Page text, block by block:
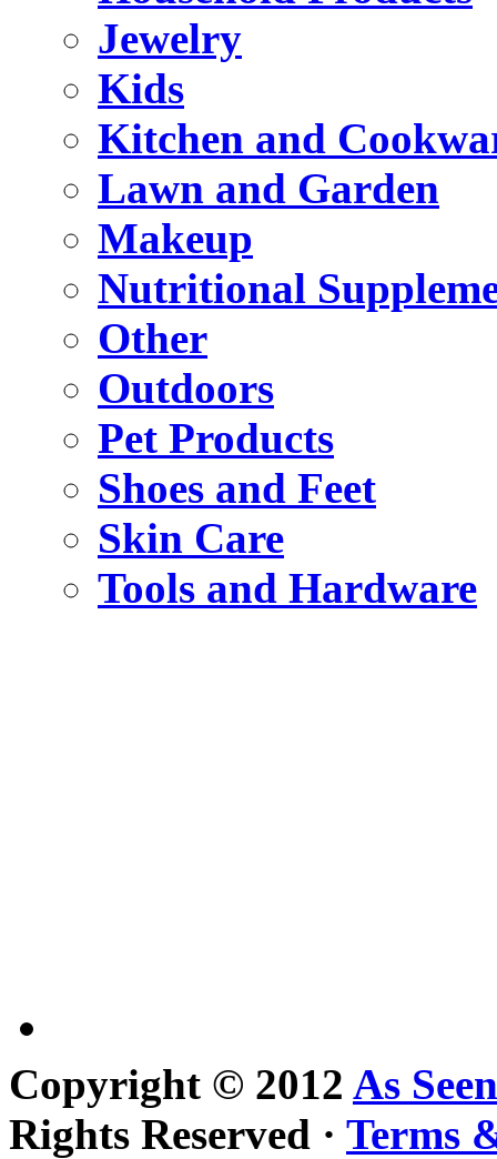
Jewelry
Kids
Kitchen and
Lawn and Garden
Makeup
Nutritional
Other
Outdoors
Pet Products
Shoes and Feet
Skin Care
Tools and Hardware
Copyright © 2012 As
Rights Reserved · Terms